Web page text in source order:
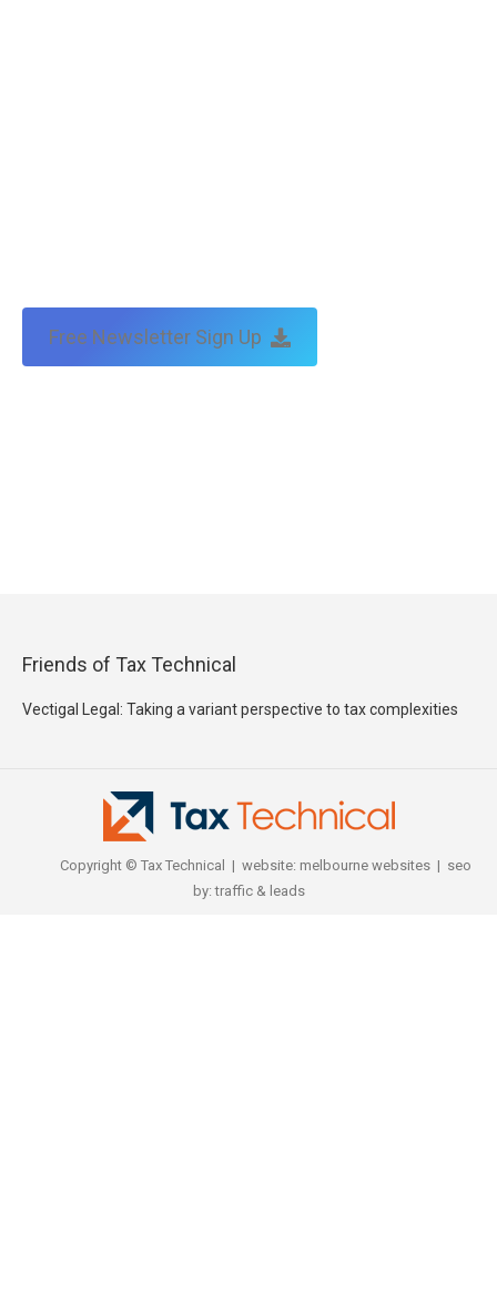
Free Newsletter Sign Up
Friends of Tax Technical
Vectigal Legal: Taking a variant perspective to tax complexities
Copyright © Tax Technical | website: melbourne websites| seo
by:traffic & leads